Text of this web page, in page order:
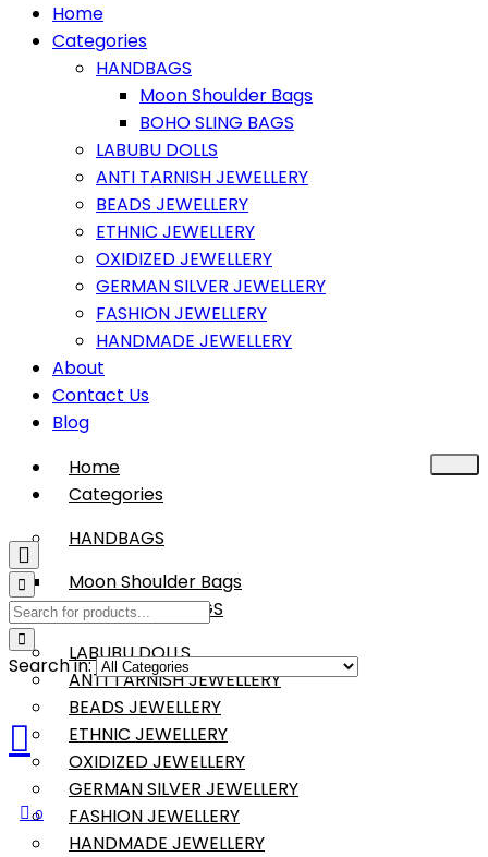
Home
Categories
HANDBAGS
Moon Shoulder Bags
BOHO SLING BAGS
LABUBU DOLLS
ANTI TARNISH JEWELLERY
BEADS JEWELLERY
ETHNIC JEWELLERY
OXIDIZED JEWELLERY
GERMAN SILVER JEWELLERY
FASHION JEWELLERY
HANDMADE JEWELLERY
About
Contact Us
Blog
Home
Categories
HANDBAGS
Moon Shoulder Bags
BOHO SLING BAGS
LABUBU DOLLS
ANTI TARNISH JEWELLERY
BEADS JEWELLERY
ETHNIC JEWELLERY
OXIDIZED JEWELLERY
GERMAN SILVER JEWELLERY
FASHION JEWELLERY
HANDMADE JEWELLERY
Search in:
0